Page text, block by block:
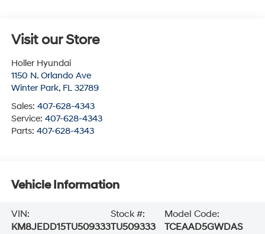
Visit our Store
Holler Hyundai
1150 N. Orlando Ave
Winter Park, FL 32789
Sales: 407-628-4343
Service: 407-628-4343
Parts: 407-628-4343
Vehicle Information
VIN:
KM8JEDD15TU509333
Stock #:
TU509333
Model Code:
TCEAAD5GWDAS